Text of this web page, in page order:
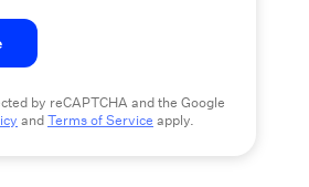
by reCAPTCHA and the Google
andTerms of Service apply.